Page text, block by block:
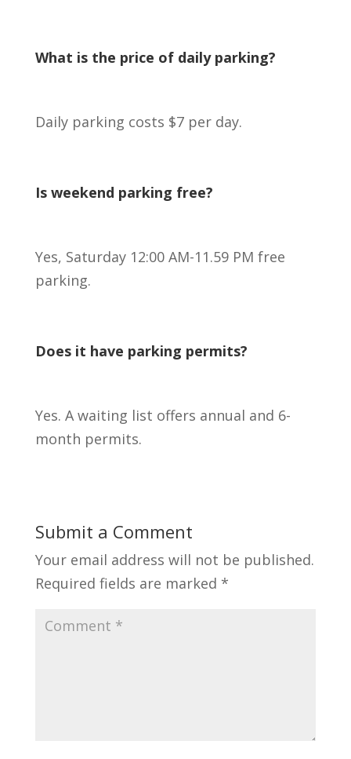
What is the price of daily parking?
Daily parking costs $7 per day.
Is weekend parking free?
Yes, Saturday 12:00 AM-11.59 PM free
parking.
Does it have parking permits?
Yes. A waiting list offers annual and 6-
month permits.
Submit a Comment
Your email address will not be published.
Required fields are marked *